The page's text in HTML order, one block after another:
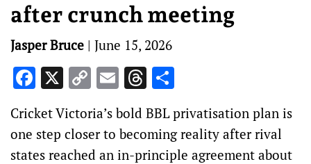
after crunch meeting
Jasper Bruce | June 15, 2026
Facebook
X Copy
Link
EmailThreads
Cricket Victoria’s bold BBL privatisation plan is
one step closer to becoming reality after rival
states reached an in-principle agreement about